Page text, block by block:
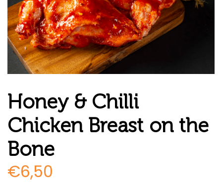
Honey & Chilli
Chicken Breast on the
Bone
€6,50